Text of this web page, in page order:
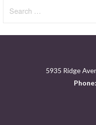
for:
5935 Ridge